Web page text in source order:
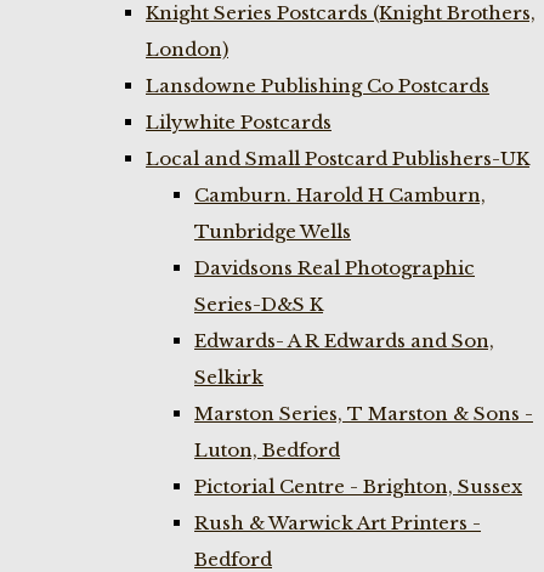
Knight Series Postcards (Knight Brothers,
London)
Lansdowne Publishing Co Postcards
Lilywhite Postcards
Local and Small Postcard Publishers-UK
Camburn. Harold H Camburn,
Tunbridge Wells
Davidsons Real Photographic
Series-D&S K
Edwards- A R Edwards and Son,
Selkirk
Marston Series, T Marston & Sons -
Luton, Bedford
Pictorial Centre - Brighton, Sussex
Rush & Warwick Art Printers -
Bedford